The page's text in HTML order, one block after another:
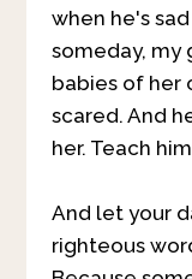
when he's
someday, my
babies of her
scared. And
her. Teach
And let your
righteous